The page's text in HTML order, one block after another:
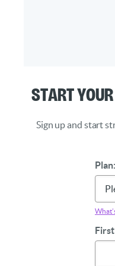
Start Your
Sign up and start